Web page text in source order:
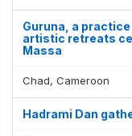
Guruna, a
artistic retreats
Massa
Chad, Cameroon
Hadrami Dan